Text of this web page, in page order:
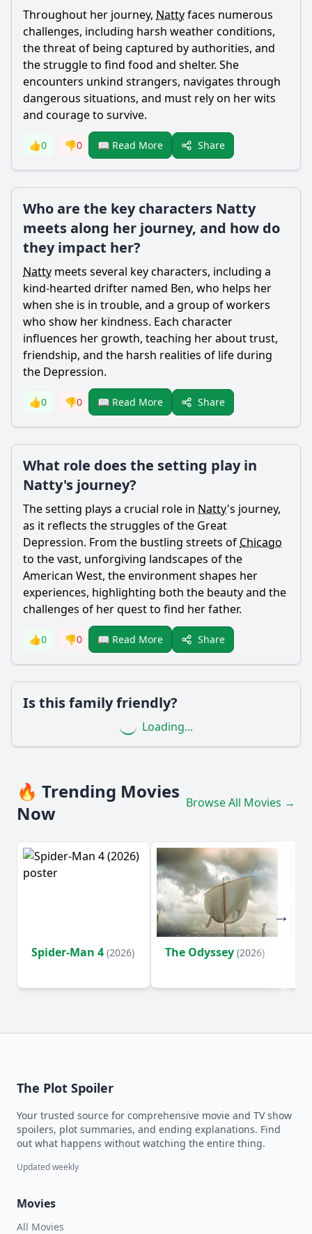
Throughout her journey, Nattyfaces numerous
challenges, including harsh weather conditions,
the threat of being captured by authorities, and
the struggle to find food and shelter. She
encounters unkind strangers, navigates through
dangerous situations, and must rely on her wits
and courage to survive.
👍0 👎0 📖 Read More Share
Who are the key characters Natty
meets along her journey, and how do
they impact her?
Natty meets several key characters, including a
kind-hearted drifter named Ben, who helps her
when she is in trouble, and a group of workers
who show her kindness. Each character
influences her growth, teaching her about trust,
friendship, and the harsh realities of life during
the Depression.
👍0 👎0 📖 Read More Share
What role does the setting play in
Natty's journey?
The setting plays a crucial role in Natty's journey,
as it reflects the struggles of the Great
Depression. From the bustling streets of Chicago
to the vast, unforgiving landscapes of the
American West, the environment shapes her
experiences, highlighting both the beauty and the
challenges of her quest to find her father.
👍0 👎0 📖 Read More Share
Is this family friendly?
Loading...
🔥 Trending Movies
Now
Browse All Movies →
Spider-Man 4 (2026) The Odyssey (2026)
The Plot Spoiler
Your trusted source for comprehensive movie and TV show
spoilers, plot summaries, and ending explanations. Find
out what happens without watching the entire thing.
Updated weekly
Movies
All Movies